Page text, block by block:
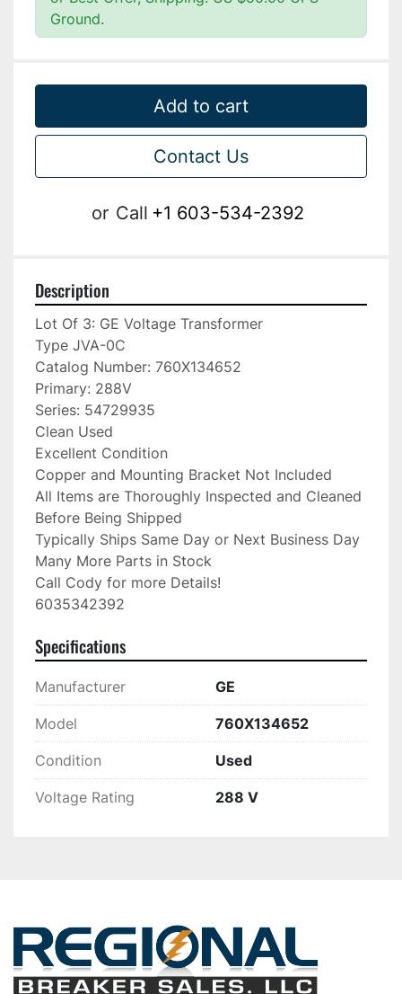
Ground.
Add to cart
Contact Us
or Call +1 603-534-2392
Description
Lot Of 3: GE Voltage Transformer
Type JVA-0C
Catalog Number: 760X134652
Primary: 288V
Series: 54729935
Clean Used
Excellent Condition
Copper and Mounting Bracket Not Included
All Items are Thoroughly Inspected and Cleaned
Before Being Shipped
Typically Ships Same Day or Next Business Day
Many More Parts in Stock
Call Cody for more Details!
6035342392
Specifications
Manufacturer GE
Model 760X134652
Condition Used
Voltage Rating 288 V